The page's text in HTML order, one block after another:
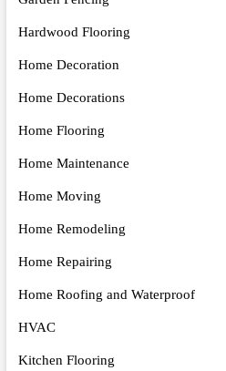
Hardwood Flooring
Home Decoration
Home Decorations
Home Flooring
Home Maintenance
Home Moving
Home Remodeling
Home Repairing
Home Roofing and Waterproof
HVAC
Kitchen Flooring